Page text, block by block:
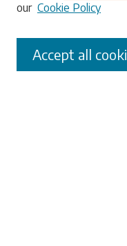
Select context to search:
Advanced Search
our Cookie Policy
Accept all